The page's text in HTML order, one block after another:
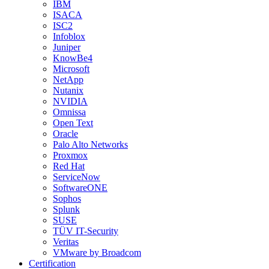
IBM
ISACA
ISC2
Infoblox
Juniper
KnowBe4
Microsoft
NetApp
Nutanix
NVIDIA
Omnissa
Open Text
Oracle
Palo Alto Networks
Proxmox
Red Hat
ServiceNow
SoftwareONE
Sophos
Splunk
SUSE
TÜV IT-Security
Veritas
VMware by Broadcom
Certification